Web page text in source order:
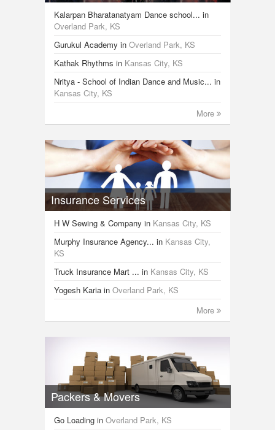
Kalarpan Bharatanatyam Dance school... in
Overland Park, KS
Gurukul Academy in Overland Park, KS
Kathak Rhythms in Kansas City, KS
Nritya - School of Indian Dance and Music... in
Kansas City, KS
More
Insurance Services
H W Sewing & Company in Kansas City, KS
Murphy Insurance Agency... in Kansas City,
KS
Truck Insurance Mart ... in Kansas City, KS
Yogesh Karia in Overland Park, KS
More
Packers & Movers
Go Loading in Overland Park, KS